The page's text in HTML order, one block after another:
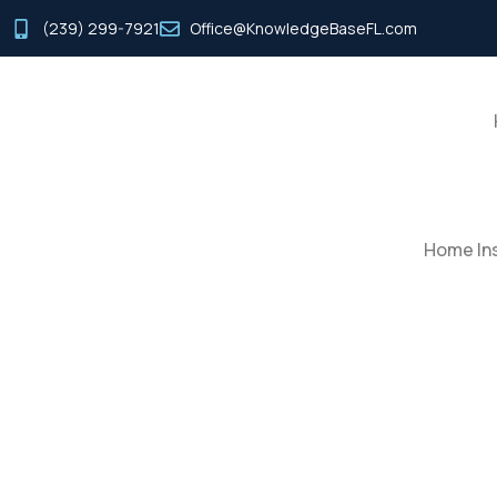
(239) 299-7921 Office@KnowledgeBaseFL.com
Home